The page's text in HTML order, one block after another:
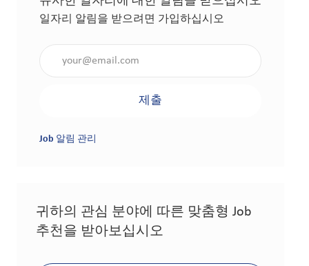
일자리 알림을 받으려면 가입하십시오
제출
Job 알림 관리
귀하의 관심 분야에 따른 맞춤형 Job
추천을 받아보십시오